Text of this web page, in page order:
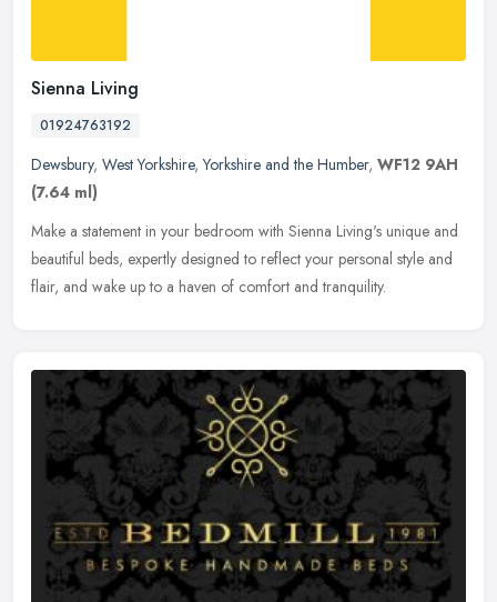
Sienna Living
01924763192
Dewsbury, West Yorkshire,Yorkshire and the Humber, WF12 9AH
(7.64 ml)
Make a statement in your bedroom with Sienna Living's unique and
beautiful beds, expertly designed to reflect your personal style and
flair, and wake up to a haven of comfort and tranquility.